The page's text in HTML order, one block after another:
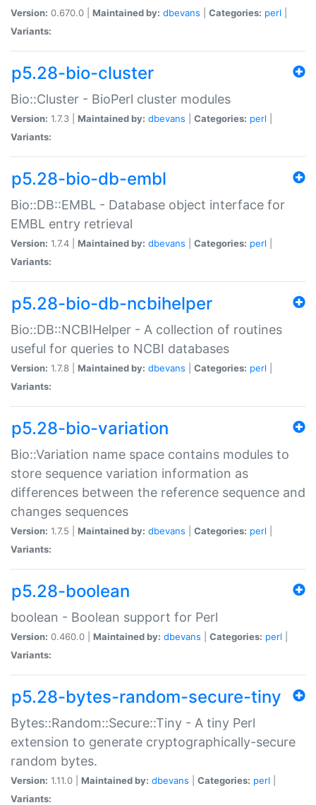
Version: 0.670.0 | Maintained by: dbevans Categories: perl
Variants:
p5.28-bio-cluster
Bio::Cluster - BioPerl cluster modules
Version: 1.7.3 | Maintained by: dbevans Categories: perl
Variants:
p5.28-bio-db-embl
Bio::DB::EMBL - Database object interface for
EMBL entry retrieval
Version: 1.7.4 | Maintained by: dbevans Categories: perl
Variants:
p5.28-bio-db-ncbihelper
Bio::DB::NCBIHelper - A collection of routines
useful for queries to NCBI databases
Version: 1.7.8 | Maintained by: dbevans Categories: perl
Variants:
p5.28-bio-variation
Bio::Variation name space contains modules to
store sequence variation information as
differences between the reference sequence and
changes sequences
Version: 1.7.5 | Maintained by: dbevans Categories: perl
Variants:
p5.28-boolean
boolean - Boolean support for Perl
Version: 0.460.0 | Maintained by: dbevans Categories: perl
Variants:
p5.28-bytes-random-secure-tiny
Bytes::Random::Secure::Tiny - A tiny Perl
extension to generate cryptographically-secure
random bytes.
Version: 1.11.0 | Maintained by: dbevans Categories: perl
Variants: